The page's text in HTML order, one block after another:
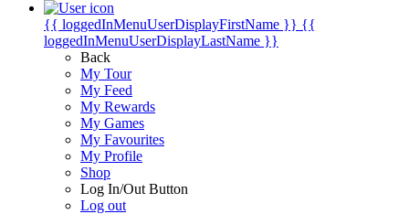
{{ loggedInMenuUserDisplayFirstName }} {{
loggedInMenuUserDisplayLastName }}
Back
My Tour
My Feed
My Rewards
My Games
My Favourites
My Profile
Shop
Log In/Out Button
Log out